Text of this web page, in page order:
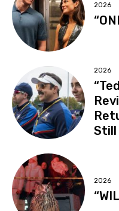
2026
2026
Still
2026